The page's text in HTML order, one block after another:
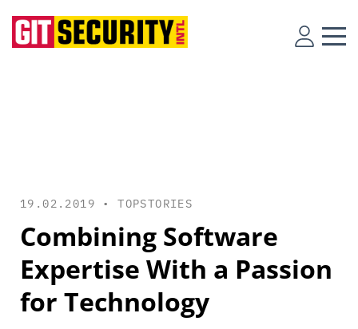
19.02.2019 •TOPSTORIES
Combining Software
Expertise With a Passion
for Technology